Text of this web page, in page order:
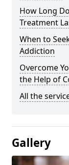
How Long
Treatment
When to
Addiction
Overcome
the Help of
All the
Gallery